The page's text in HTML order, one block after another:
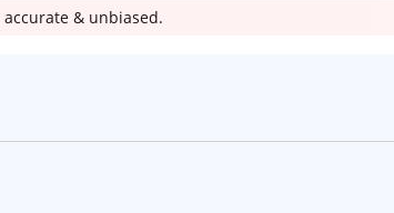
accurate & unbiased.